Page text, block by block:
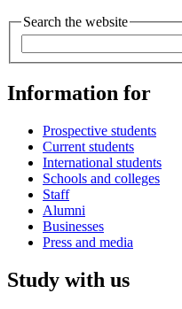
Search the website
Information for
Prospective students
Current students
International students
Schools and colleges
Staff
Alumni
Businesses
Press and media
Study with us